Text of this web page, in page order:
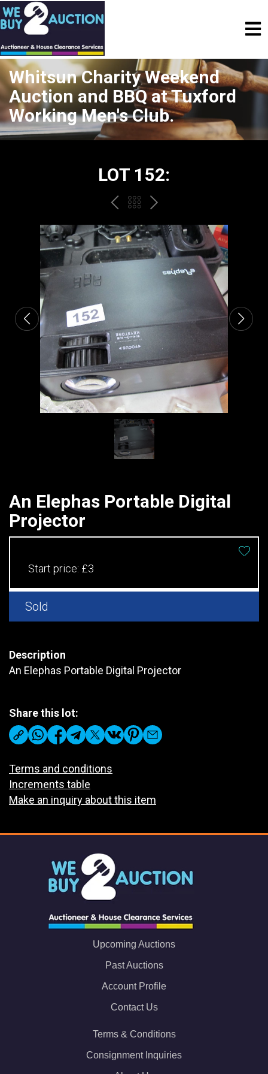
Whitsun Charity Weekend
Auction and BBQ at Tuxford
Working Men's Club.
LOT 152:
PREVBACK
TO
THE
CATALOGUE
NEXT
An Elephas Portable Digital
Projector
Start price: £3
Sold
Description
An Elephas Portable Digital Projector
Share this lot:
Terms and conditions
Increments table
Make an inquiry about this item
Upcoming Auctions
Past Auctions
Account Profile
Contact Us
Terms & Conditions
Consignment Inquiries